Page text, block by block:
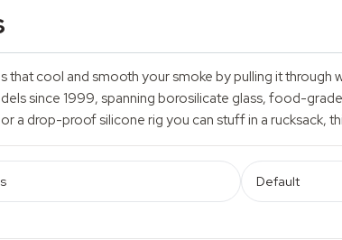
that cool and smooth your smoke by pulling it
since 1999, spanning borosilicate glass, food-
a drop-proof silicone rig you can stuff in a rucksack,
Default